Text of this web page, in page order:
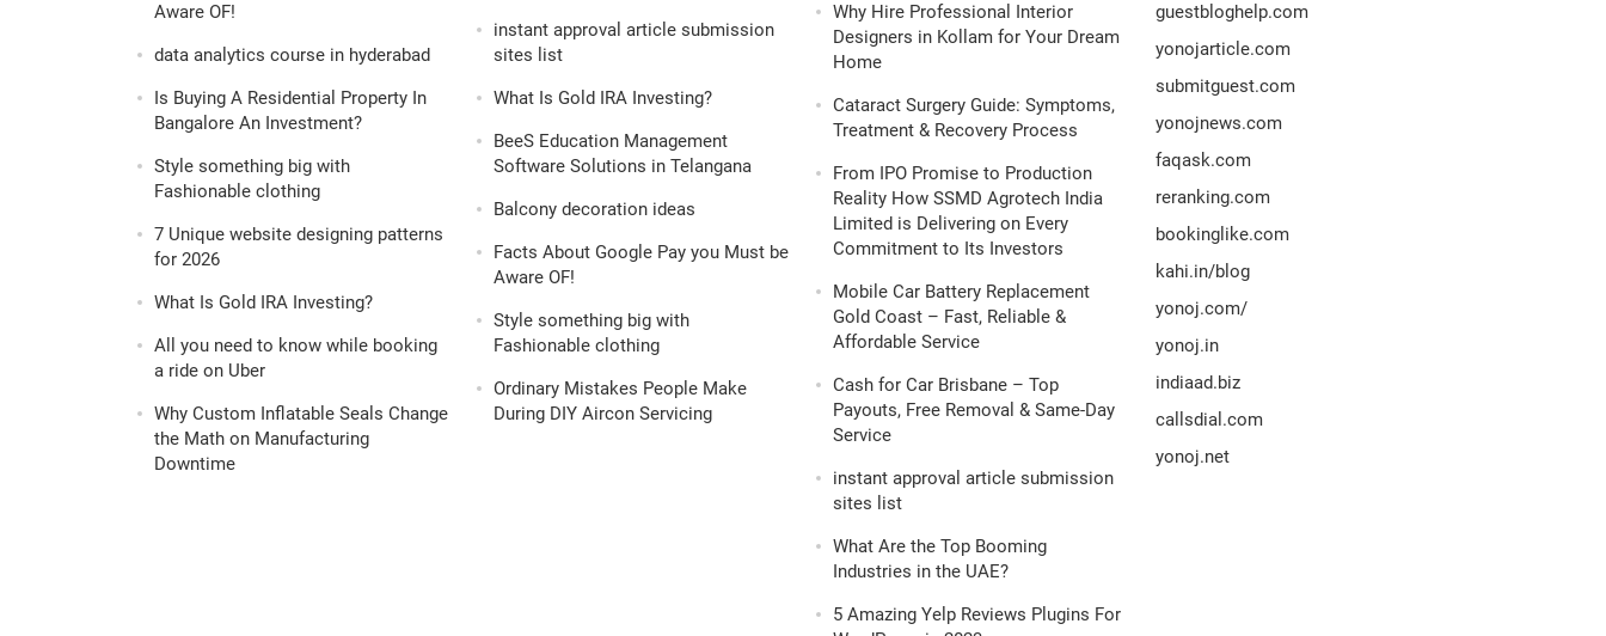
Aware OF!
data analytics course in hyderabad
Is Buying A Residential Property In
Bangalore An Investment?
Style something big with
Fashionable clothing
7 Unique website designing patterns
for 2026
What Is Gold IRA Investing?
All you need to know while booking
a ride on Uber
Why Custom Inflatable Seals Change
the Math on Manufacturing
Downtime
instant approval article submission
sites list
What Is Gold IRA Investing?
BeeS Education Management
Software Solutions in Telangana
Balcony decoration ideas
Facts About Google Pay you Must be
Aware OF!
Style something big with
Fashionable clothing
Ordinary Mistakes People Make
During DIY Aircon Servicing
Why Hire Professional Interior
Designers in Kollam for Your Dream
Home
Cataract Surgery Guide: Symptoms,
Treatment & Recovery Process
From IPO Promise to Production
Reality How SSMD Agrotech India
Limited is Delivering on Every
Commitment to Its Investors
Mobile Car Battery Replacement
Gold Coast – Fast, Reliable &
Affordable Service
Cash for Car Brisbane – Top
Payouts, Free Removal & Same-Day
Service
instant approval article submission
sites list
What Are the Top Booming
Industries in the UAE?
5 Amazing Yelp Reviews Plugins For
guestbloghelp.com
yonojarticle.com
submitguest.com
yonojnews.com
faqask.com
reranking.com
bookinglike.com
kahi.in/blog
yonoj.com/
yonoj.in
indiaad.biz
callsdial.com
yonoj.net